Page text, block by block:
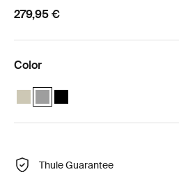
279,95 €
Color
Thule Palm booster seat Soft Beige
Thule Palm booster seat Mid gray
Thule Palm booster seat
Thule Guarantee